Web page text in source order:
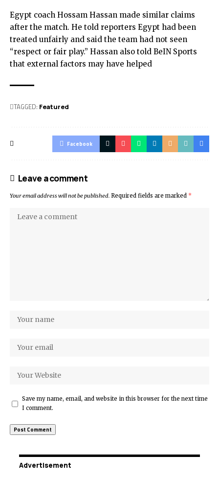
Egypt coach Hossam Hassan made similar claims
after the match. He told reporters Egypt had been
treated unfairly and said the team had not seen
“respect or fair play.” Hassan also told BeIN Sports
that external factors may have helped
TAGGED: Featured
Facebook
Leave a comment
Your email address will not be published. Required fields are marked *
Save my name, email, and website in this browser for the next time
I comment.
Advertisement